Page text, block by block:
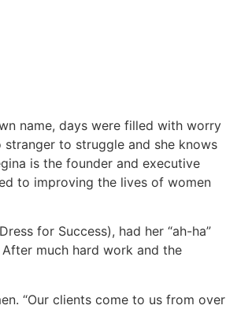
name, days were filled with worry
to struggle and she knows
is the founder and executive
to improving the lives of women
for Success), had her “ah-ha”
much hard work and the
“Our clients come to us from over